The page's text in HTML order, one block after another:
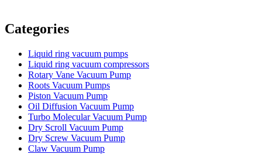
Categories
Liquid ring vacuum pumps
Liquid ring vacuum compressors
Rotary Vane Vacuum Pump
Roots Vacuum Pumps
Piston Vacuum Pump
Oil Diffusion Vacuum Pump
Turbo Molecular Vacuum Pump
Dry Scroll Vacuum Pump
Dry Screw Vacuum Pump
Claw Vacuum Pump